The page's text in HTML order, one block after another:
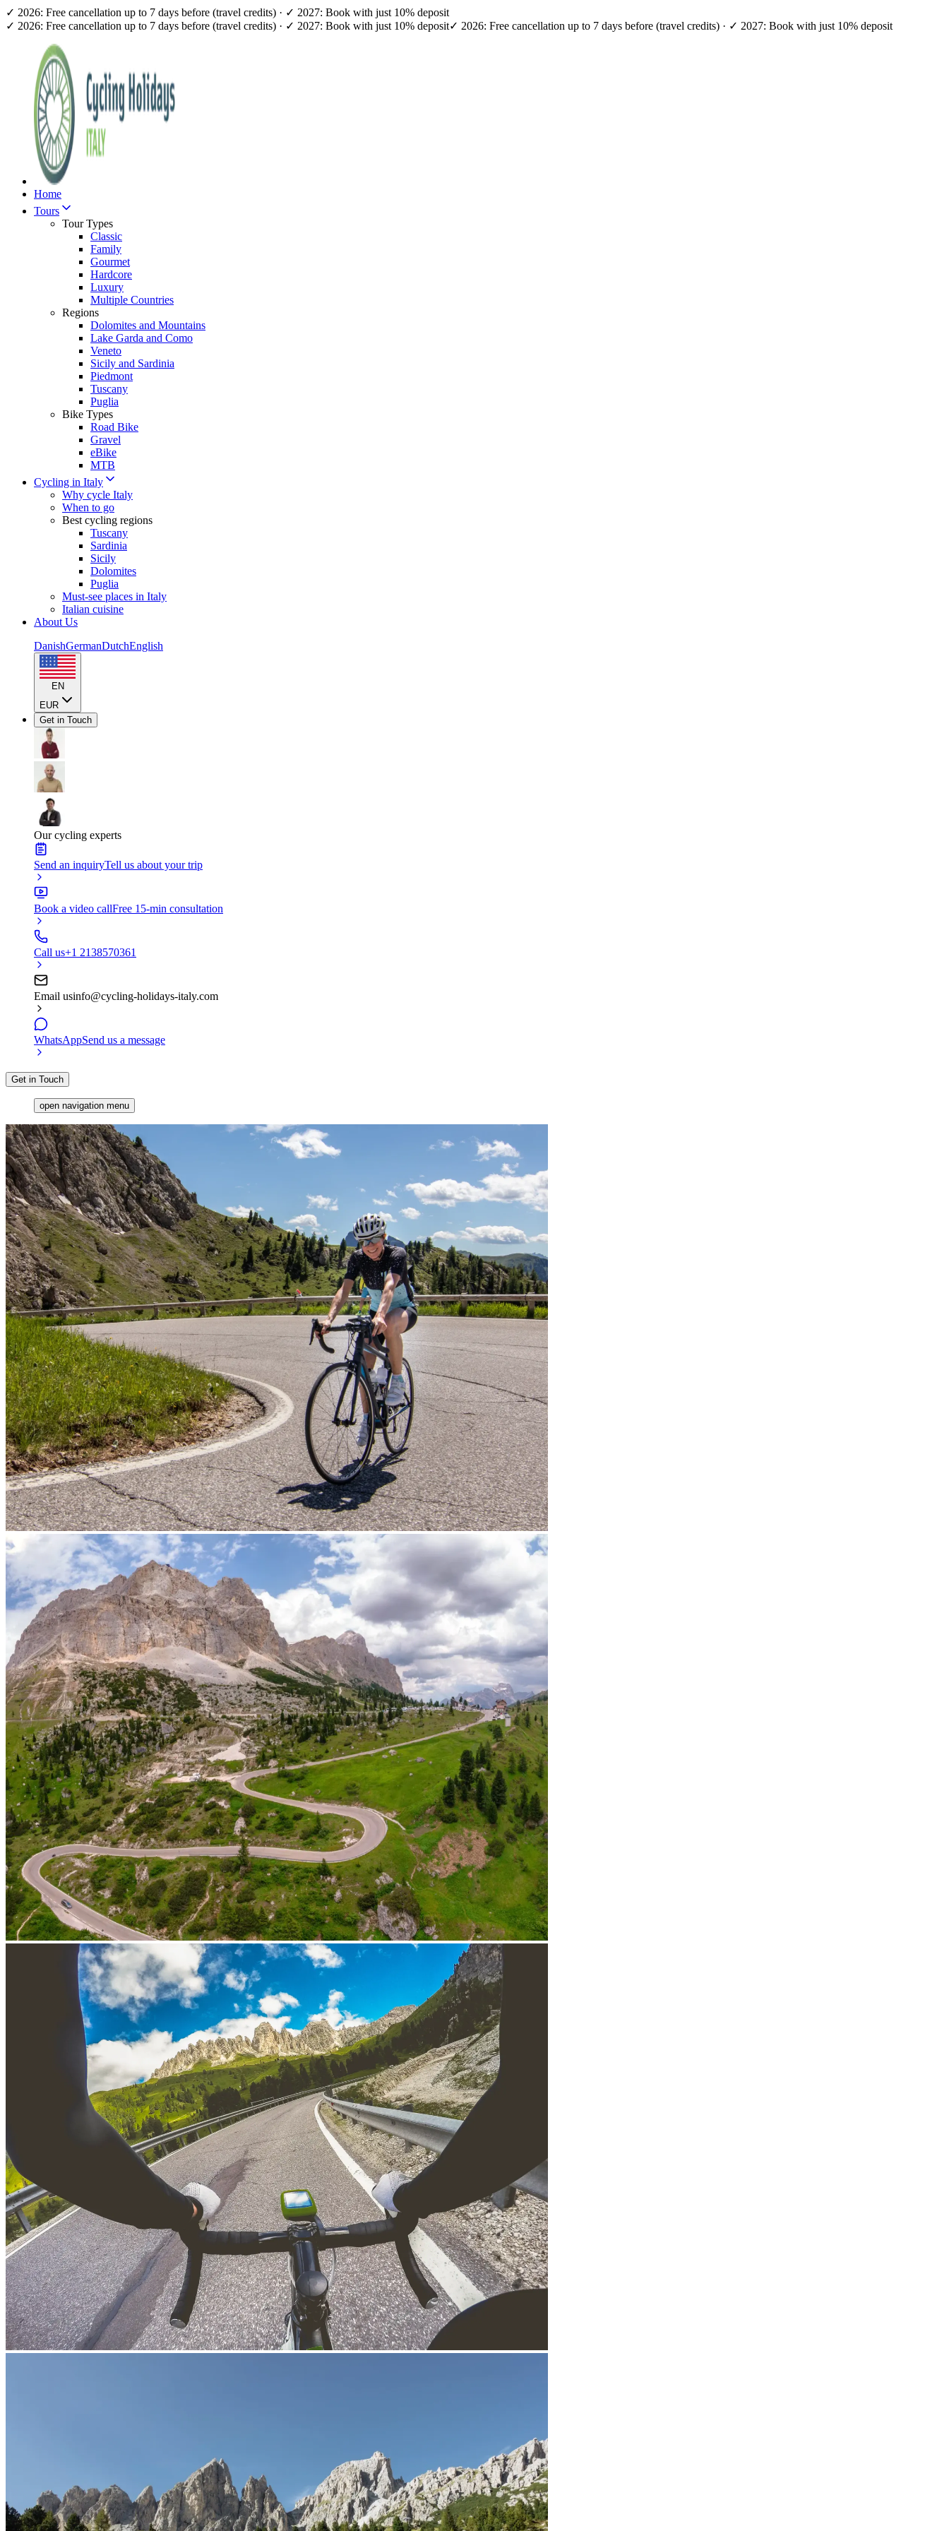
✓ 2026: Free cancellation up to 7 days before (travel credits) · ✓ 2027: Book with just 10% deposit
✓ 2026: Free cancellation up to 7 days before (travel credits) · ✓ 2027: Book with just 10% deposit✓ 2026: Free cancellation up to 7 days before (travel credits) · ✓ 2027: Book with just 10% deposit
Home
Tours
Tour Types
Classic
Family
Gourmet
Hardcore
Luxury
Multiple Countries
Regions
Dolomites and Mountains
Lake Garda and Como
Veneto
Sicily and Sardinia
Piedmont
Tuscany
Puglia
Bike Types
Road Bike
Gravel
eBike
MTB
Cycling in Italy
Why cycle Italy
When to go
Best cycling regions
Tuscany
Sardinia
Sicily
Dolomites
Puglia
Must-see places in Italy
Italian cuisine
About Us
DanishGermanDutchEnglish
EN
EUR
Get in Touch
Our cycling experts
Send an inquiryTell us about your trip
Book a video callFree 15-min consultation
Call us+1 2138570361
Email usinfo@cycling-holidays-italy.com
WhatsAppSend us a message
Get in Touch
open navigation menu